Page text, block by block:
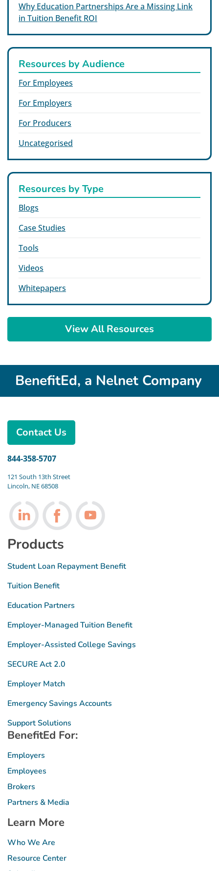
Why Education Partnerships Are a Missing Link
in Tuition Benefit ROI
Resources by Audience
For Employees
For Employers
For Producers
Uncategorised
Resources by Type
Blogs
Case Studies
Tools
Videos
Whitepapers
View All Resources
BenefitEd, a Nelnet Company
Contact Us
844-358-5707
121 South 13th Street
Lincoln, NE 68508
Follow us on LinkedIn
Follow us on Facebook
Follow us on Youtube
Products
Student Loan Repayment Benefit
Tuition Benefit
Education Partners
Employer-Managed Tuition Benefit
Employer-Assisted College Savings
SECURE Act 2.0
Employer Match
Emergency Savings Accounts
Support Solutions
BenefitEd For:
Employers
Employees
Brokers
Partners & Media
Learn More
Who We Are
Resource Center